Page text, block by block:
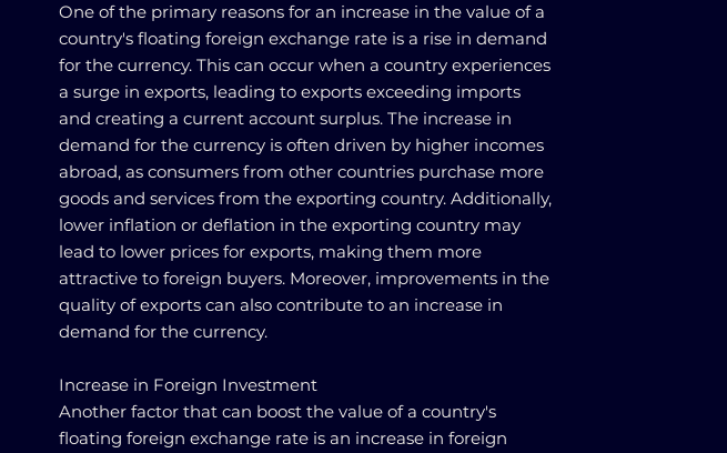
One of the primary reasons for an increase in the value of a
country's floating foreign exchange rate is a rise in demand
for the currency. This can occur when a country experiences
a surge in exports, leading to exports exceeding imports
and creating a current account surplus. The increase in
demand for the currency is often driven by higher incomes
abroad, as consumers from other countries purchase more
goods and services from the exporting country. Additionally,
lower inflation or deflation in the exporting country may
lead to lower prices for exports, making them more
attractive to foreign buyers. Moreover, improvements in the
quality of exports can also contribute to an increase in
demand for the currency.
Increase in Foreign Investment
Another factor that can boost the value of a country's
floating foreign exchange rate is an increase in foreign